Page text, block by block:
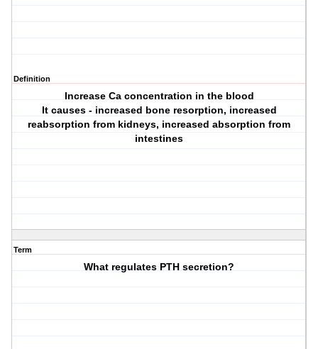
Definition
Increase Ca concentration in the blood
It causes - increased bone resorption, increased
reabsorption from kidneys, increased absorption from
intestines
Term
What regulates PTH secretion?